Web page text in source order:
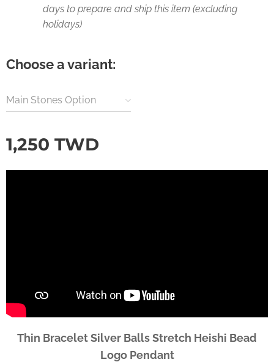
days to prepare and ship this item (excluding
holidays)
Choose a variant:
Main Stones Option
1,250 TWD
Thin Bracelet Silver Balls Stretch Heishi Bead
Logo Pendant